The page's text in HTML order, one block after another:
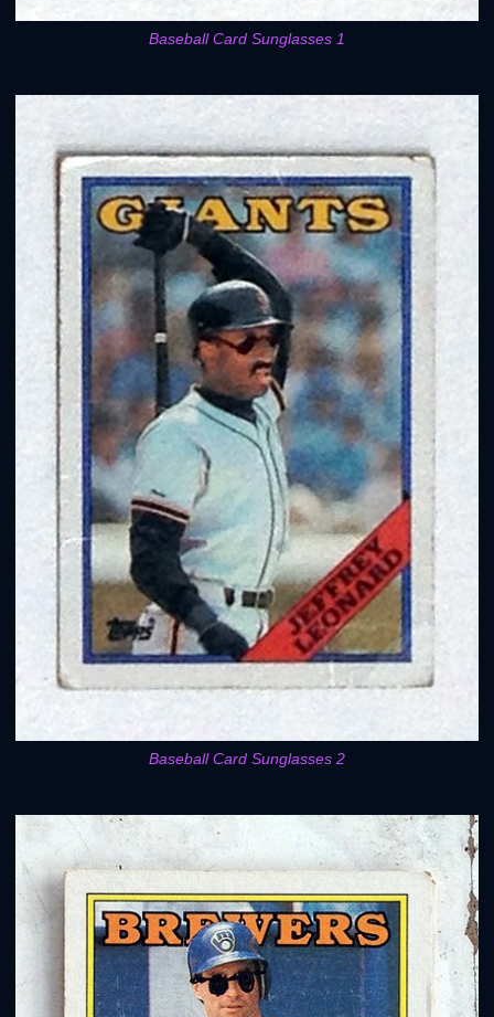
Baseball Card Sunglasses 1
Baseball Card Sunglasses 2